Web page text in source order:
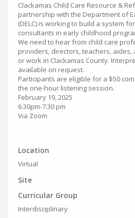
Clackamas Child Care Resource &
partnership with the Department of
(DELC) is working to build a system
consultants in early childhood
We need to hear from child care
providers, directors, teachers,
or work in Clackamas County.
available on request.
Participants are eligible for a $50
the one-hour listening session.
February 19, 2025
6:30pm-7:30 pm
Via Zoom
Location
Virtual
Site
Curricular Group
Interdisciplinary